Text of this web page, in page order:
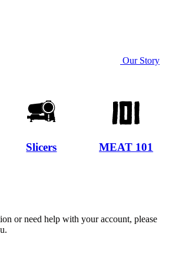
Our Story
Slicers MEAT 101
or need help with your account, please